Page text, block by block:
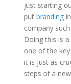
just starting
put branding
company
Doing this is a
one of the
it is just as
steps of a